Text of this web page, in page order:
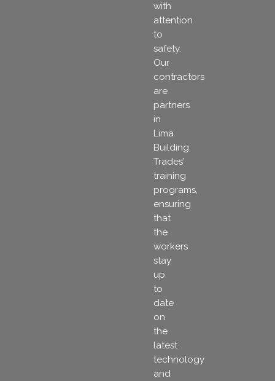
with
attention
to
safety.
Our
contractors
are
partners
in
Lima
Building
Trades’
training
programs,
ensuring
that
the
workers
stay
up
to
date
on
the
latest
technology
and